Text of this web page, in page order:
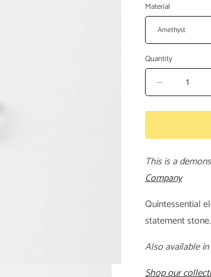
Material
Quantity
Decrease
quantity
for
Ring
This is a
Company
Quintessential
statement
Also available in
Shop our